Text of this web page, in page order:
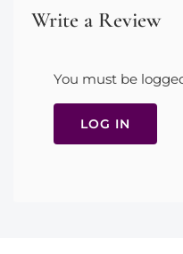
accessory color.
delicate lace.
Model is 175cm and wears
Avoid contact with
Write a Review
You must be
LOG IN